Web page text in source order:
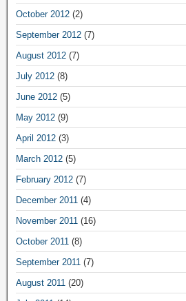
October 2012 (2)
September 2012 (7)
August 2012 (7)
July 2012 (8)
June 2012 (5)
May 2012 (9)
April 2012 (3)
March 2012 (5)
February 2012 (7)
December 2011 (4)
November 2011 (16)
October 2011 (8)
September 2011 (7)
August 2011 (20)